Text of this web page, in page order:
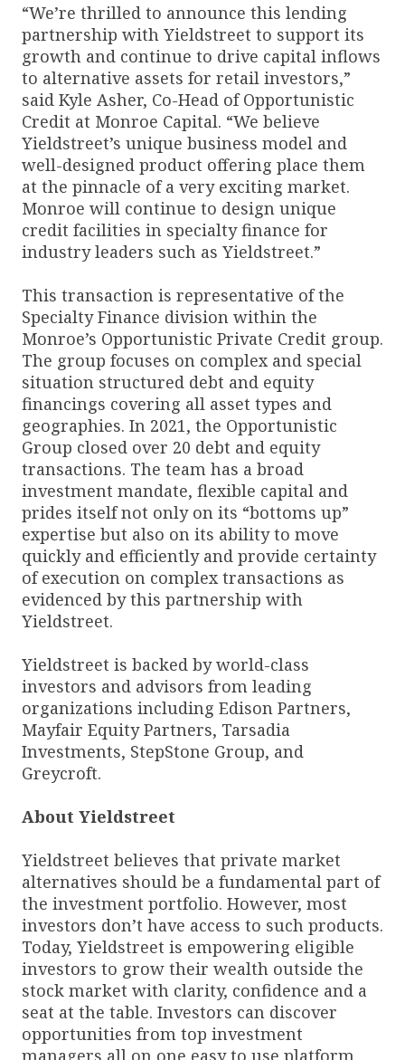
“We’re thrilled to announce this lending
partnership with Yieldstreet to support its
growth and continue to drive capital inflows
to alternative assets for retail investors,”
said Kyle Asher, Co-Head of Opportunistic
Credit at Monroe Capital. “We believe
Yieldstreet’s unique business model and
well-designed product offering place them
at the pinnacle of a very exciting market.
Monroe will continue to design unique
credit facilities in specialty finance for
industry leaders such as Yieldstreet.”
This transaction is representative of the
Specialty Finance division within the
Monroe’s Opportunistic Private Credit group.
The group focuses on complex and special
situation structured debt and equity
financings covering all asset types and
geographies. In 2021, the Opportunistic
Group closed over 20 debt and equity
transactions. The team has a broad
investment mandate, flexible capital and
prides itself not only on its “bottoms up”
expertise but also on its ability to move
quickly and efficiently and provide certainty
of execution on complex transactions as
evidenced by this partnership with
Yieldstreet.
Yieldstreet is backed by world-class
investors and advisors from leading
organizations including Edison Partners,
Mayfair Equity Partners, Tarsadia
Investments, StepStone Group, and
Greycroft.
About Yieldstreet
Yieldstreet believes that private market
alternatives should be a fundamental part of
the investment portfolio. However, most
investors don’t have access to such products.
Today, Yieldstreet is empowering eligible
investors to grow their wealth outside the
stock market with clarity, confidence and a
seat at the table. Investors can discover
opportunities from top investment
managers all on one easy to use platform,